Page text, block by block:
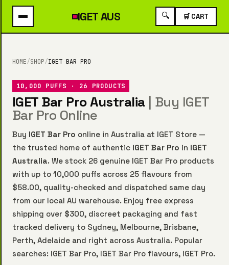
IGETAUS 🔍 🛒 CART
HOME/SHOP/IGET BAR PRO
10,000 PUFFS · 26 PRODUCTS
IGET Bar Pro Australia | Buy IGET
Bar Pro Online
Buy IGET Bar Pro online in Australia at IGET Store —
the trusted home of authentic IGET Bar Pro in IGET
Australia. We stock 26 genuine IGET Bar Pro products
with up to 10,000 puffs across 25 flavours from
$58.00, quality-checked and dispatched same day
from our local AU warehouse. Enjoy free express
shipping over $300, discreet packaging and fast
tracked delivery to Sydney, Melbourne, Brisbane,
Perth, Adelaide and right across Australia. Popular
searches: IGET Bar Pro, IGET Bar Pro flavours, IGET Pro.